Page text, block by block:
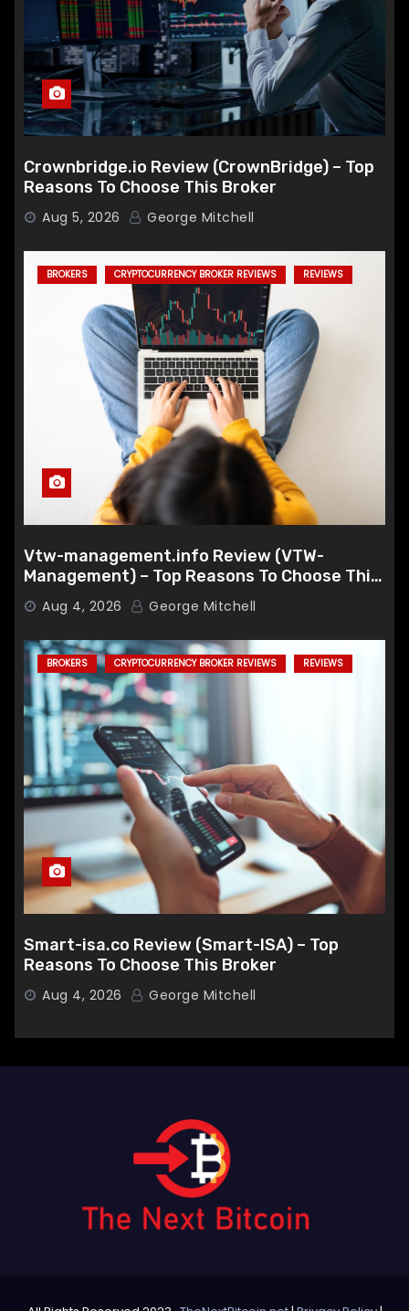
Crownbridge.io Review (CrownBridge) – Top
Reasons To Choose This Broker
Aug 5, 2026 George Mitchell
BROKERS CRYPTOCURRENCY BROKER REVIEWS REVIEWS
Vtw-management.info Review (VTW-
Management) – Top Reasons To Choose This
Broker
Aug 4, 2026 George Mitchell
BROKERS CRYPTOCURRENCY BROKER REVIEWS REVIEWS
Smart-isa.co Review (Smart-ISA) – Top
Reasons To Choose This Broker
Aug 4, 2026 George Mitchell